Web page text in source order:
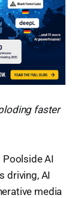
faster
Poolside AI
driving, AI
media